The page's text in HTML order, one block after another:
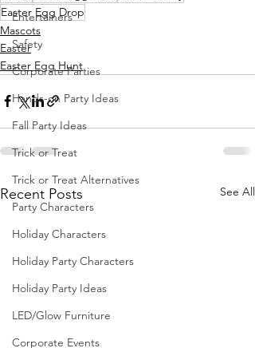
Entertainers
Safety
Corporate Parties
Hands-on Party Ideas
Fall Party Ideas
Trick or Treat
Trick or Treat Alternatives
Party Characters
Holiday Characters
Holiday Party Characters
Holiday Party Ideas
LED/Glow Furniture
Corporate Events
Easter Egg Drop
Mascots
Easter
Easter Egg Hunt
Recent Posts See All